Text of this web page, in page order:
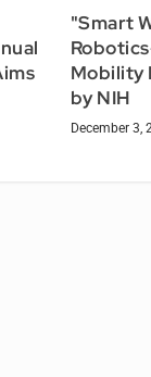
"Smart
Mobility
by NIH
December 3,